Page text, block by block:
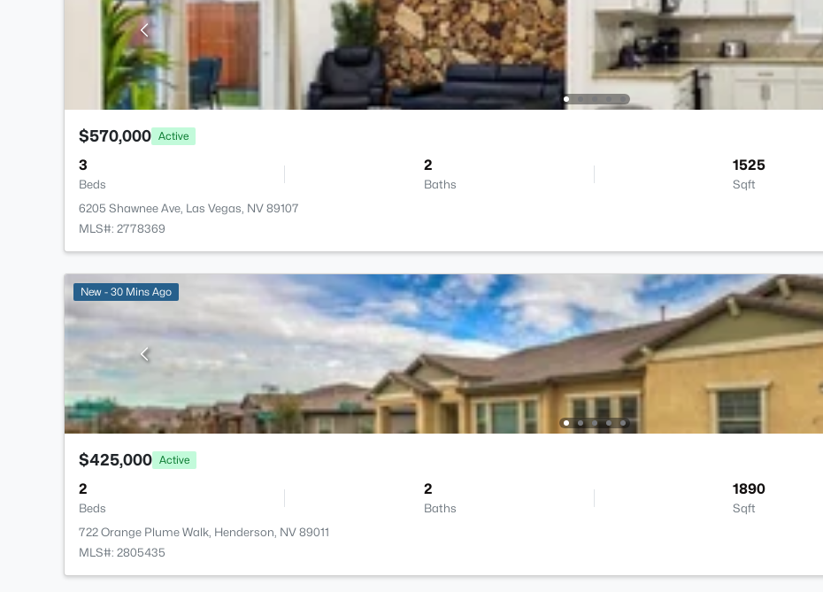
$570,000 Active
3
Beds
2
Baths
1525
Sqft
6205 Shawnee Ave, Las Vegas, NV 89107
MLS#: 2778369
New - 30 Mins Ago
$425,000 Active
2
Beds
2
Baths
1890
Sqft
722 Orange Plume Walk, Henderson, NV 89011
MLS#: 2805435